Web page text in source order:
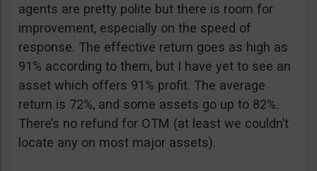
agents are pretty polite but there is room for
improvement, especially on the speed of
response. The effective return goes as high as
91% according to them, but I have yet to see an
asset which offers 91% profit. The average
return is 72%, and some assets go up to 82%.
There’s no refund for OTM (at least we couldn’t
locate any on most major assets).